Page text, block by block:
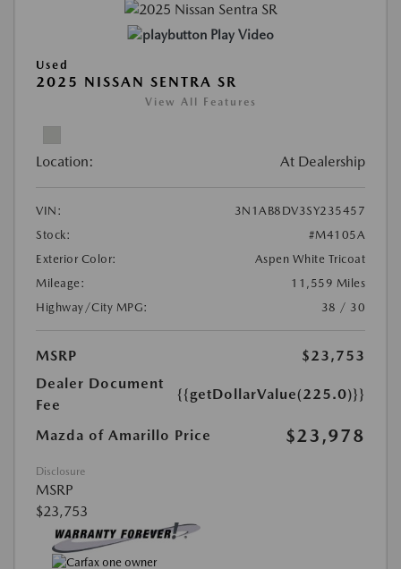
Play Video
Used
2025 NISSAN SENTRA SR
View All Features
Location: At Dealership
VIN:
3N1AB8DV3SY235457
Stock:
#M4105A
Exterior Color:
Aspen White Tricoat
Mileage:
11,559 Miles
Highway/City MPG:
38 / 30
MSRP
$23,753
Dealer Document
Fee
{{getDollarValue(225.0)}}
Mazda of Amarillo Price $23,978
Disclosure
MSRP
$23,753